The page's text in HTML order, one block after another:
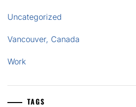
Uncategorized
Vancouver, Canada
Work
TAGS